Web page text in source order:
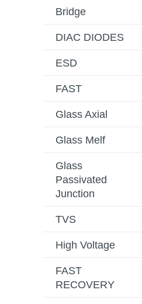
Bridge
DIAC DIODES
ESD
FAST
Glass Axial
Glass Melf
Glass
Passivated
Junction
TVS
High Voltage
FAST
RECOVERY